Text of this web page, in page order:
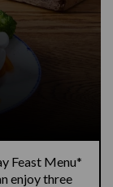
Feast Menu*
enjoy three